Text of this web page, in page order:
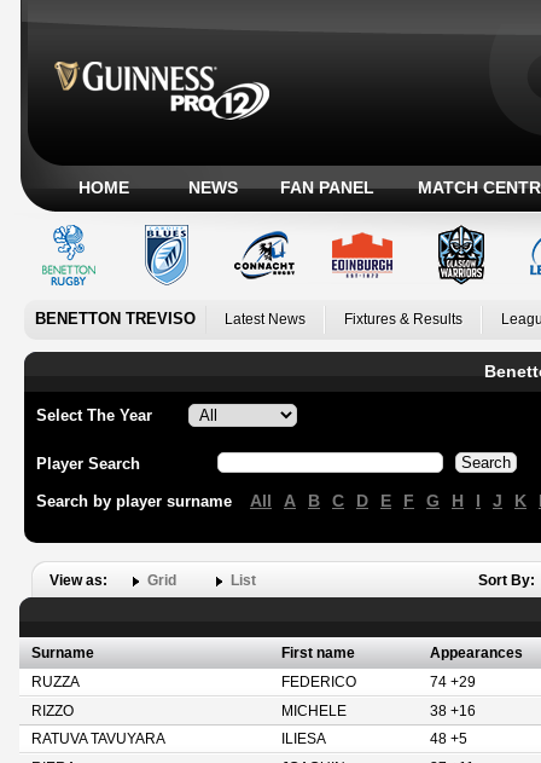
HOME NEWS FAN PANEL MATCH
BENETTON TREVISO Latest News Fixtures & Results
Select The Year
Player Search
Search by player surname All A B C D E F G H I J K
View as: Grid List Sort By:
Surname First name
Appearances
RUZZA
FEDERICO
74 +29
RIZZO
MICHELE
38 +16
RATUVA TAVUYARA
ILIESA
48 +5